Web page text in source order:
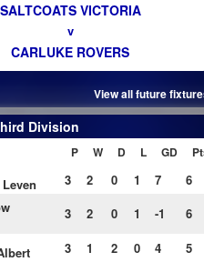
SALTCOATS VICTORIA
v
CARLUKE ROVERS
View all future
Division
P W D L GD
3 2 0 1 7
6
3 2 0 1 -1 6
3 1 2 0 4
5